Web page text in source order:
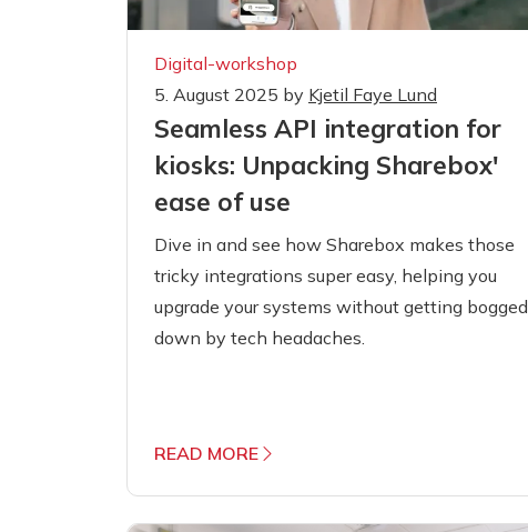
Digital-workshop
5. August 2025 by Kjetil Faye Lund
Seamless API integration for
kiosks: Unpacking Sharebox'
ease of use
Dive in and see how Sharebox makes those
tricky integrations super easy, helping you
upgrade your systems without getting bogged
down by tech headaches.
READ MORE